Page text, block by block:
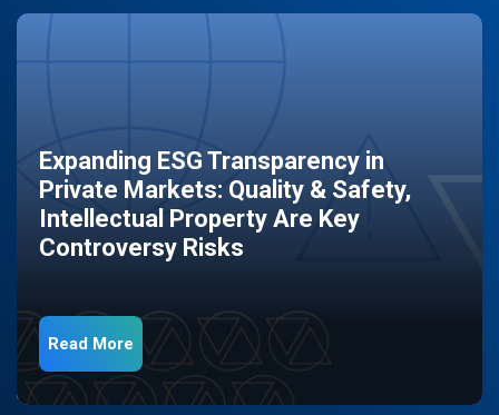
Expanding ESG Transparency in
Private Markets: Quality & Safety,
Intellectual Property Are Key
Controversy Risks
Read More